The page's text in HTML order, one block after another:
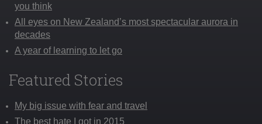
you think
All eyes on New Zealand’s most spectacular aurora in
decades
A year of learning to let go
Featured Stories
My big issue with fear and travel
The best hate I got in 2015